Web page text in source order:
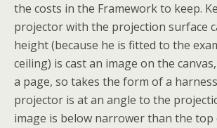
the costs in the Framework to keep.
projector with the projection surface
height (because he is fitted to the
ceiling) is cast an image on the
a page, so takes the form of a
projector is at an angle to the
image is below narrower than the top